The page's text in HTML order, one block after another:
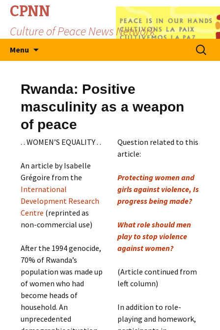
CPNN
Culture of Peace News Network
Menu
Search
for:
Rwanda: Positive
masculinity as a weapon
of peace
. . WOMEN’S EQUALITY . .
An article by Isabelle
Grégoire from the
International
Development Research
Centre (reprinted as
non-commercial use)
After the 1994 genocide,
70% of Rwanda’s
population was made up
of women who had
become heads of
household. An
unprecedented
Question related to this
article:
Protecting women and
girls against violence, Is
progress being made?
What role should men
play to stop violence
against women?
(Article continued from
left column)
In addition to role-
playing and homework,